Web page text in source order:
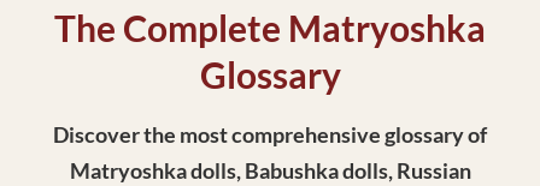
The Complete Matryoshka
Glossary
Discover the most comprehensive glossary of
Matryoshka dolls, Babushka dolls, Russian